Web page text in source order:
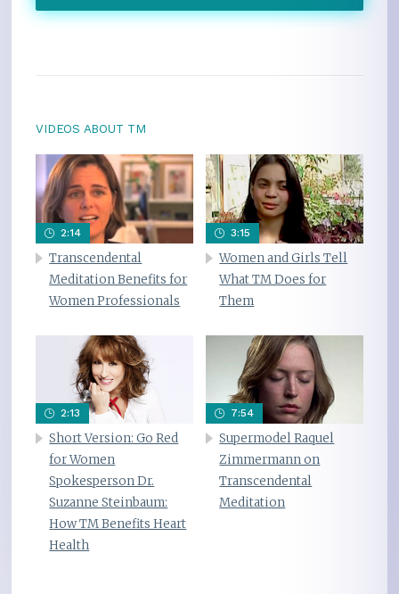
VIDEOS ABOUT TM
2:14
Transcendental
Meditation Benefits for
Women Professionals
3:15
Women and Girls Tell
What TM Does for
Them
2:13
Short Version: Go Red
for Women
Spokesperson Dr.
Suzanne Steinbaum:
How TM Benefits Heart
Health
7:54
Supermodel Raquel
Zimmermann on
Transcendental
Meditation